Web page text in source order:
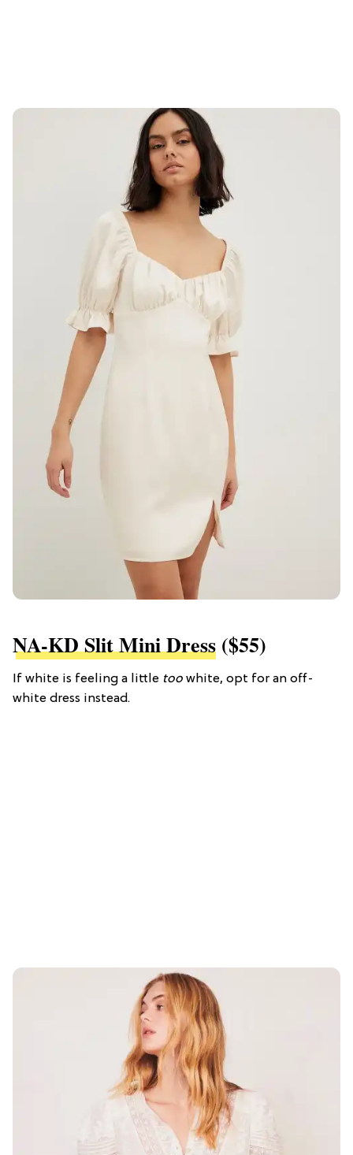
NA-KD Slit Mini Dress ($55)
If white is feeling a little too white, opt for an off-
white dress instead.